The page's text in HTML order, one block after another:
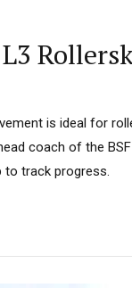
is ideal for
coach of the
to track progress.